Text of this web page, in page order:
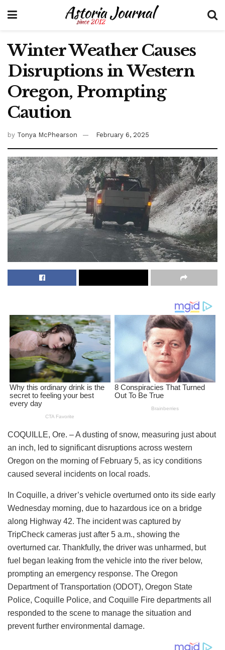
Winter Weather Causes
Disruptions in Western
Oregon, Prompting
Caution
by Tonya McPhearson February 6, 2025
COQUILLE, Ore. – A dusting of snow, measuring just about
an inch, led to significant disruptions across western
Oregon on the morning of February 5, as icy conditions
caused several incidents on local roads.
In Coquille, a driver’s vehicle overturned onto its side early
Wednesday morning, due to hazardous ice on a bridge
along Highway 42. The incident was captured by
TripCheck cameras just after 5 a.m., showing the
overturned car. Thankfully, the driver was unharmed, but
fuel began leaking from the vehicle into the river below,
prompting an emergency response. The Oregon
Department of Transportation (ODOT), Oregon State
Police, Coquille Police, and Coquille Fire departments all
responded to the scene to manage the situation and
prevent further environmental damage.